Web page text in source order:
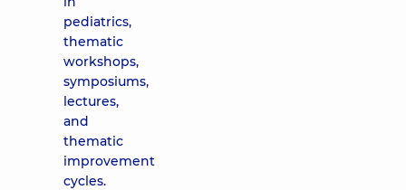
pediatrics,
thematic
workshops,
symposiums,
lectures,
and
thematic
improvement
cycles.